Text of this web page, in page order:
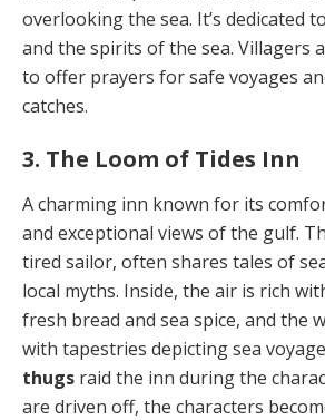
overlooking the sea. It’s dedicated
and the spirits of the sea. Villagers
to offer prayers for safe voyages
catches.
3. The Loom of Tides Inn
A charming inn known for its
and exceptional views of the gulf.
tired sailor, often shares tales of
lo­cal myths. Inside, the air is rich
fresh bread and sea spice, and the
with tap­estries depicting sea
thugs raid the inn during the
are driven off, the characters